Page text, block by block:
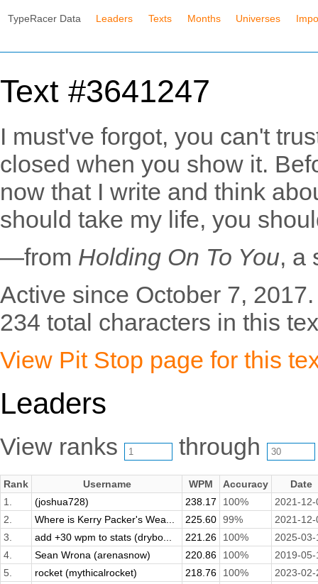
TypeRacer Data Leaders Texts Months Universes
Text #3641247
I must've forgot, you can't
closed when you show it.
now that I write and think
should take my life, you
—from Holding On To You, a
Active since October 7, 2017.
234 total characters in this
View Pit Stop page for this
Leaders
View ranks through
Rank Username WPM Accuracy
Date
1.
(joshua728) 238.17 100%
2021-12-
2.
Where is Kerry Packer's Wea... 225.60 99%
2021-12-
3.
add +30 wpm to stats (drybo... 221.26 100%
2025-03-
4.
Sean Wrona (arenasnow) 220.86 100%
2019-05-
5.
rocket (mythicalrocket) 218.76 100%
2023-02-